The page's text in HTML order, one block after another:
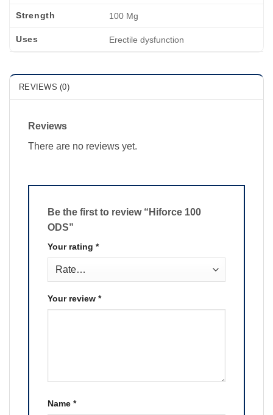
Strength 100 Mg
Uses Erectile dysfunction
REVIEWS (0)
Reviews
There are no reviews yet.
Be the first to review “Hiforce 100
ODS”
Your rating *
Your review *
Name *